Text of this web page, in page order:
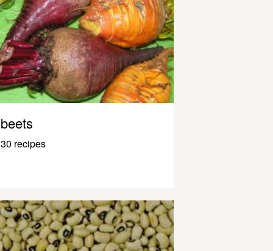
beets
30 recipes